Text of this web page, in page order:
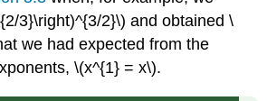
3}\right)^{3/2}\) and obtained \
we had expected from the
\(x^{1} = x\).